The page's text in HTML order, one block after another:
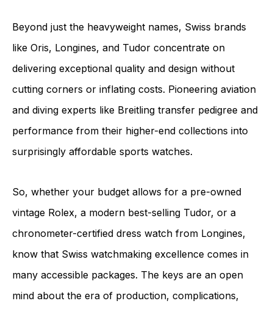
Beyond just the heavyweight names, Swiss brands
like Oris, Longines, and Tudor concentrate on
delivering exceptional quality and design without
cutting corners or inflating costs. Pioneering aviation
and diving experts like Breitling transfer pedigree and
performance from their higher-end collections into
surprisingly affordable sports watches.
So, whether your budget allows for a pre-owned
vintage Rolex, a modern best-selling Tudor, or a
chronometer-certified dress watch from Longines,
know that Swiss watchmaking excellence comes in
many accessible packages. The keys are an open
mind about the era of production, complications,